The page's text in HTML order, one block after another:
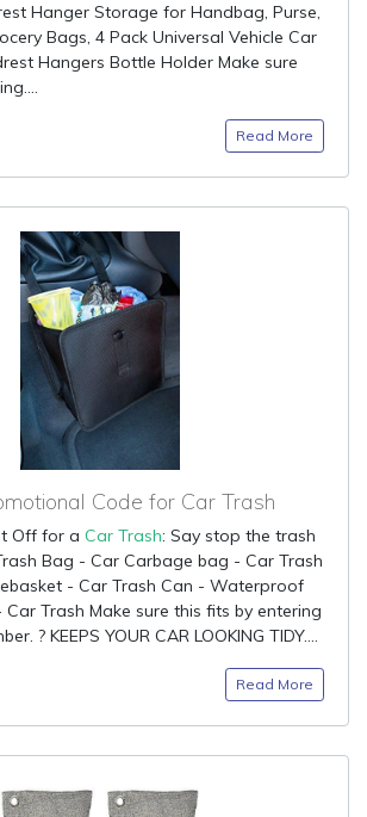
Hanger Storage for Handbag, Purse,
Bags, 4 Pack Universal Vehicle Car
Hangers Bottle Holder Make sure
Read More
Code for Car Trash
Off for a Car Trash: Say stop the trash
Bag - Car Carbage bag - Car Trash
- Car Trash Can - Waterproof
Trash Make sure this fits by entering
? KEEPS YOUR CAR LOOKING TIDY....
Read More